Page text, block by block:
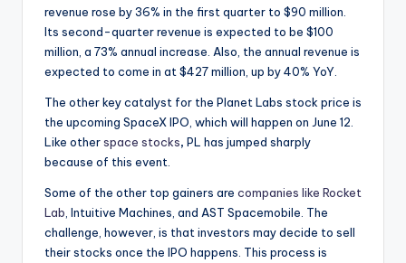
revenue rose by 36% in the first quarter to $90 million.
Its second-quarter revenue is expected to be $100
million, a 73% annual increase. Also, the annual revenue is
expected to come in at $427 million, up by 40% YoY.
The other key catalyst for the Planet Labs stock price is
the upcoming SpaceX IPO, which will happen on June 12.
Like otherspace stocks, PL has jumped sharply
because of this event.
Some of the other top gainers are companies like Rocket
Lab , Intuitive Machines, and AST Spacemobile. The
challenge, however, is that investors may decide to sell
their stocks once the IPO happens. This process is